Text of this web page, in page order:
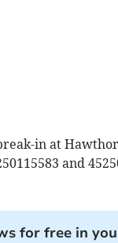
in at
and
for free in